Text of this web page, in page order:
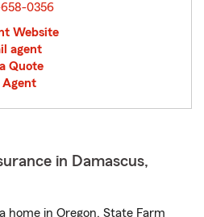
0356
Website
agent
Quote
Agent
in Damascus,
home in Oregon, State Farm